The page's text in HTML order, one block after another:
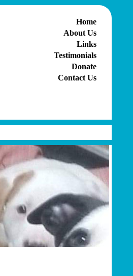
Home
About Us
Links
Testimonials
Donate
Contact Us